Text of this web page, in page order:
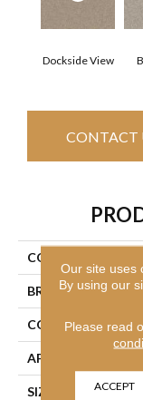
Dockside View
CONTACT
COLLECTION
BRAND
CONSTRUCTION
APPLICATION
SIZE
Our site uses
By using our
Please read
ACCEPT